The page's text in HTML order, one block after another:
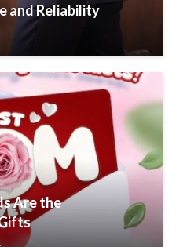
and Reliability
Are the